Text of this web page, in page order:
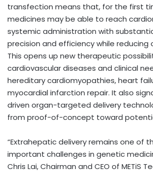
transfection means that, for the first
medicines may be able to reach
systemic administration with
precision and efficiency while
This opens up new therapeutic
cardiovascular diseases and clinical
hereditary cardiomyopathies, heart
myocardial infarction repair. It also
driven organ-targeted delivery
from proof-of-concept toward
“Extrahepatic delivery remains one of
important challenges in genetic
Chris Lai, Chairman and CEO of METiS